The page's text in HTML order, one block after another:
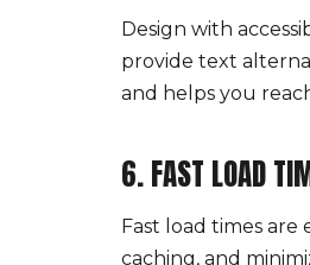
Design with
provide text
and helps you
6. FAST LOAD
Fast load times are
caching, and